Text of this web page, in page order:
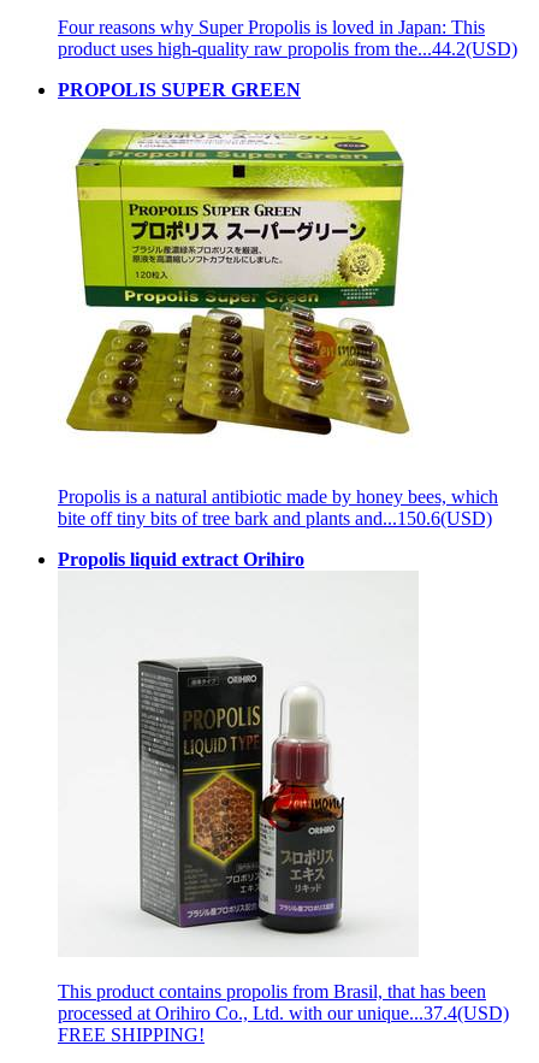
Four reasons why Super Propolis is loved in Japan: This
product uses high-quality raw propolis from the...44.2(USD)
PROPOLIS SUPER GREEN
Propolis is a natural antibiotic made by honey bees, which
bite off tiny bits of tree bark and plants and...150.6(USD)
Propolis liquid extract Orihiro
This product contains propolis from Brasil, that has been
processed at Orihiro Co., Ltd. with our unique...37.4(USD)
FREE SHIPPING!